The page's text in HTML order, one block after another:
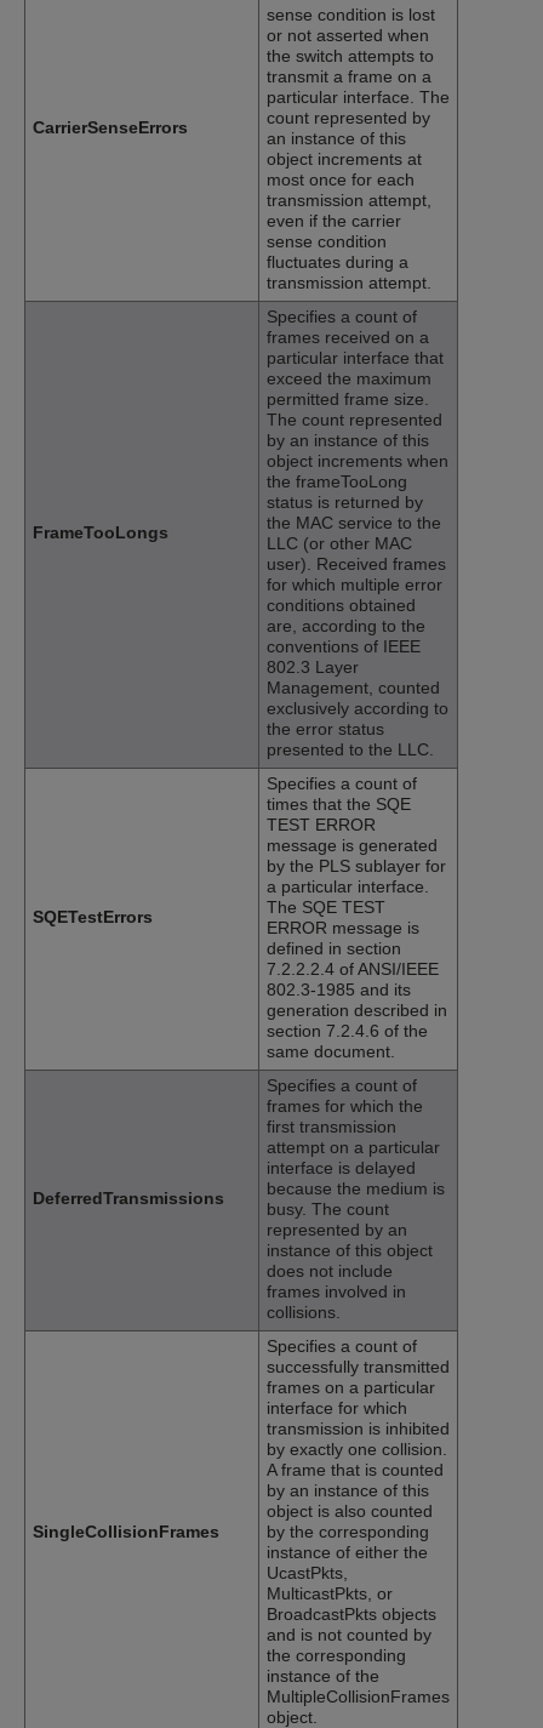
CarrierSenseErrors
sense condition is lost
or not asserted when
the switch attempts to
transmit a frame on a
particular interface. The
count represented by
an instance of this
object increments at
most once for each
transmission attempt,
even if the carrier
sense condition
fluctuates during a
transmission attempt.
FrameTooLongs
Specifies a count of
frames received on a
particular interface that
exceed the maximum
permitted frame size.
The count represented
by an instance of this
object increments when
the frameTooLong
status is returned by
the MAC service to the
LLC (or other MAC
user). Received frames
for which multiple error
conditions obtained
are, according to the
conventions of IEEE
802.3 Layer
Management, counted
exclusively according to
the error status
presented to the LLC.
SQETestErrors
Specifies a count of
times that the SQE
TEST ERROR
message is generated
by the PLS sublayer for
a particular interface.
The SQE TEST
ERROR message is
defined in section
7.2.2.2.4 of ANSI/IEEE
802.3-1985 and its
generation described in
section 7.2.4.6 of the
same document.
DeferredTransmissions
Specifies a count of
frames for which the
first transmission
attempt on a particular
interface is delayed
because the medium is
busy. The count
represented by an
instance of this object
does not include
frames involved in
collisions.
SingleCollisionFrames
Specifies a count of
successfully transmitted
frames on a particular
interface for which
transmission is inhibited
by exactly one collision.
A frame that is counted
by an instance of this
object is also counted
by the corresponding
instance of either the
UcastPkts,
MulticastPkts, or
BroadcastPkts objects
and is not counted by
the corresponding
instance of the
MultipleCollisionFrames
object.